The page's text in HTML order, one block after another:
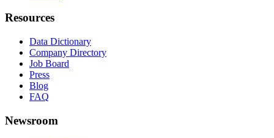
Resources
Data Dictionary
Company Directory
Job Board
Press
Blog
FAQ
Newsroom